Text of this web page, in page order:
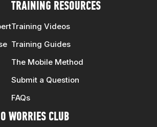
TRAINING RESOURCES
Training Videos
Training Guides
The Mobile Method
Submit a Question
FAQs
WORRIES CLUB